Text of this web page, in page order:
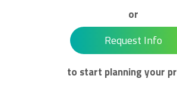
or
Request Info
to start planning your